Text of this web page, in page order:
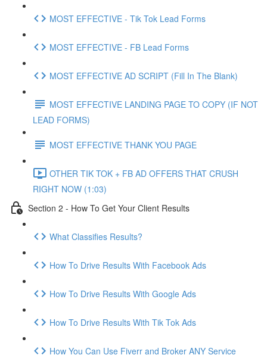
MOST EFFECTIVE - Tik Tok Lead Forms
MOST EFFECTIVE - FB Lead Forms
MOST EFFECTIVE AD SCRIPT (Fill In The Blank)
MOST EFFECTIVE LANDING PAGE TO COPY (IF NOT
LEAD FORMS)
MOST EFFECTIVE THANK YOU PAGE
OTHER TIK TOK + FB AD OFFERS THAT CRUSH
RIGHT NOW (1:03)
Section 2 - How To Get Your Client Results
What Classifies Results?
How To Drive Results With Facebook Ads
How To Drive Results With Google Ads
How To Drive Results With Tik Tok Ads
How You Can Use Fiverr and Broker ANY Service